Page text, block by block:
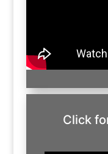
Click